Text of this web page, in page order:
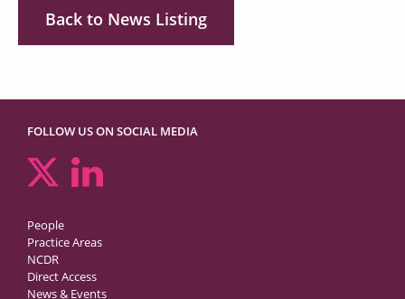
Back to News Listing
FOLLOW US ON SOCIAL MEDIA
People
Practice Areas
NCDR
Direct Access
News & Events